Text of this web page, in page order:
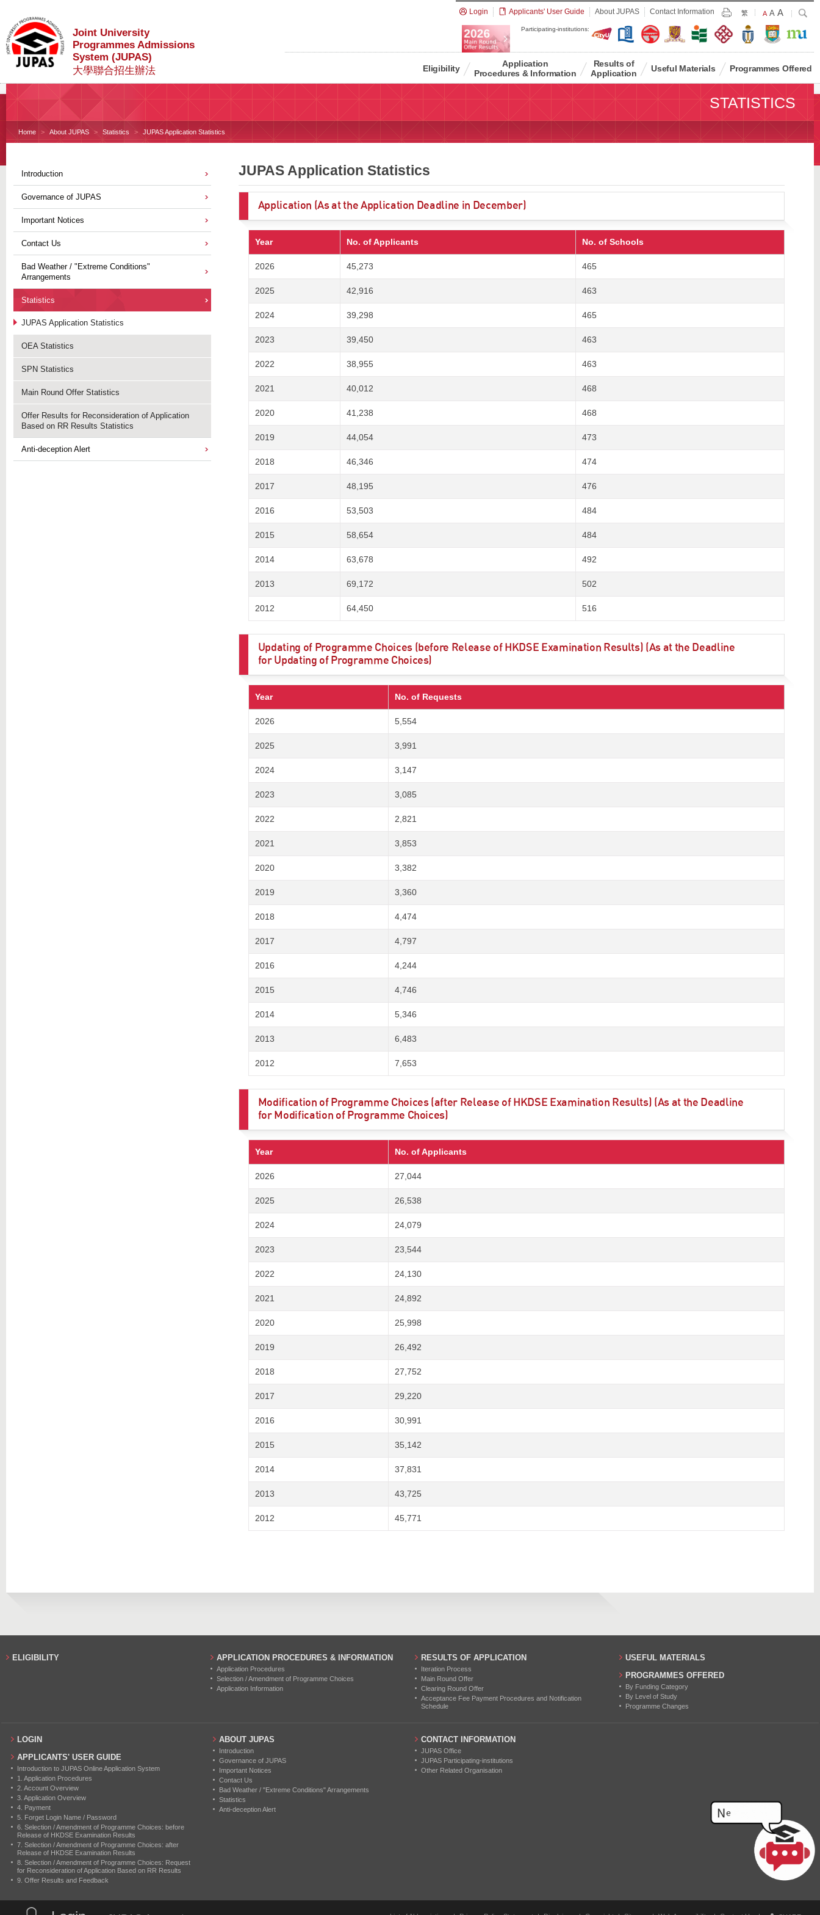
Joint University
Programmes Admissions
System (JUPAS)
大學聯合招生辦法
Login Applicants' User Guide About JUPAS Contact Information Print
繁
Default
Size
A Larger
Font
Size
A Largest
Font
Size
A Search
Participating-institutions:
Eligibility
Application
Procedures & Information
Results of
Application
Useful Materials Programmes Offered
STATISTICS
Home About JUPAS Statistics JUPAS Application Statistics
Introduction
Governance of JUPAS
Important Notices
Contact Us
Bad Weather / "Extreme Conditions"
Arrangements
Statistics
JUPAS Application Statistics
OEA Statistics
SPN Statistics
Main Round Offer Statistics
Offer Results for Reconsideration of Application
Based on RR Results Statistics
Anti-deception Alert
JUPAS Application Statistics
Application (As at the Application Deadline in December)
Year No. of Applicants No. of Schools
2026 45,273 465
2025 42,916 463
2024 39,298 465
2023 39,450 463
2022 38,955 463
2021 40,012 468
2020 41,238 468
2019 44,054 473
2018 46,346 474
2017 48,195 476
2016 53,503 484
2015 58,654 484
2014 63,678 492
2013 69,172 502
2012 64,450 516
Updating of Programme Choices (before Release of HKDSE Examination Results) (As at the Deadline
for Updating of Programme Choices)
Year No. of Requests
2026 5,554
2025 3,991
2024 3,147
2023 3,085
2022 2,821
2021 3,853
2020 3,382
2019 3,360
2018 4,474
2017 4,797
2016 4,244
2015 4,746
2014 5,346
2013 6,483
2012 7,653
Modification of Programme Choices (after Release of HKDSE Examination Results) (As at the Deadline
for Modification of Programme Choices)
Year No. of Applicants
2026 27,044
2025 26,538
2024 24,079
2023 23,544
2022 24,130
2021 24,892
2020 25,998
2019 26,492
2018 27,752
2017 29,220
2016 30,991
2015 35,142
2014 37,831
2013 43,725
2012 45,771
ELIGIBILITY APPLICATION PROCEDURES & INFORMATION
Application Procedures
Selection / Amendment of Programme Choices
Application Information
RESULTS OF APPLICATION
Iteration Process
Main Round Offer
Clearing Round Offer
Acceptance Fee Payment Procedures and Notification
Schedule
USEFUL MATERIALS
PROGRAMMES OFFERED
By Funding Category
By Level of Study
Programme Changes
LOGIN
APPLICANTS' USER GUIDE
Introduction to JUPAS Online Application System
1. Application Procedures
2. Account Overview
3. Application Overview
4. Payment
5. Forget Login Name / Password
6. Selection / Amendment of Programme Choices: before
Release of HKDSE Examination Results
7. Selection / Amendment of Programme Choices: after
Release of HKDSE Examination Results
8. Selection / Amendment of Programme Choices: Request
for Reconsideration of Application Based on RR Results
9. Offer Results and Feedback
ABOUT JUPAS
Introduction
Governance of JUPAS
Important Notices
Contact Us
Bad Weather / "Extreme Conditions" Arrangements
Statistics
Anti-deception Alert
CONTACT INFORMATION
JUPAS Office
JUPAS Participating-institutions
Other Related Organisation